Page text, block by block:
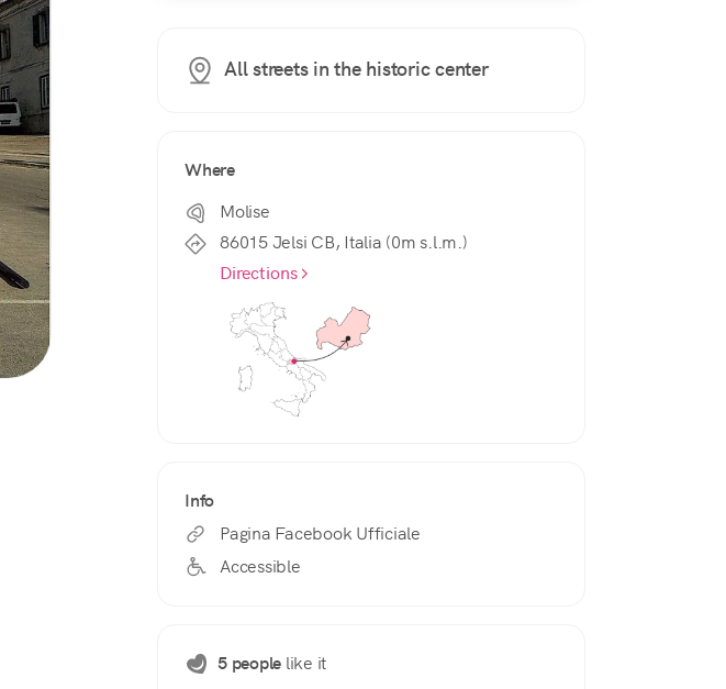
All streets in the historic center
Where
Molise
86015 Jelsi CB, Italia (0m s.l.m.)
Directions
Info
Pagina Facebook Ufficiale
Accessible
5 people like it